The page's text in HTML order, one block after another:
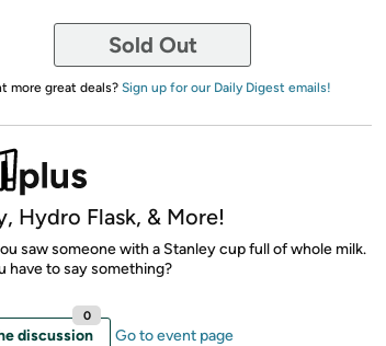
Sold Out
more great deals? Sign up for our Daily Digest emails!
Hydro Flask, & More!
saw someone with a Stanley cup full of whole milk.
have to say something?
discussion
0
Go to event page